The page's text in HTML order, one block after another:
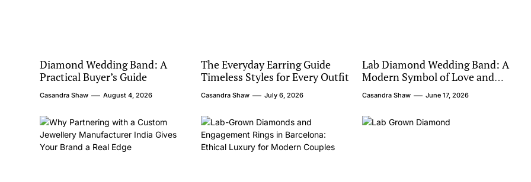
Diamond Wedding Band: A
Practical Buyer’s Guide
Casandra Shaw August 4, 2026
The Everyday Earring Guide
Timeless Styles for Every Outfit
Casandra Shaw July 6, 2026
Lab Diamond Wedding Band: A
Modern Symbol of Love and
Value
Casandra Shaw June 17, 2026